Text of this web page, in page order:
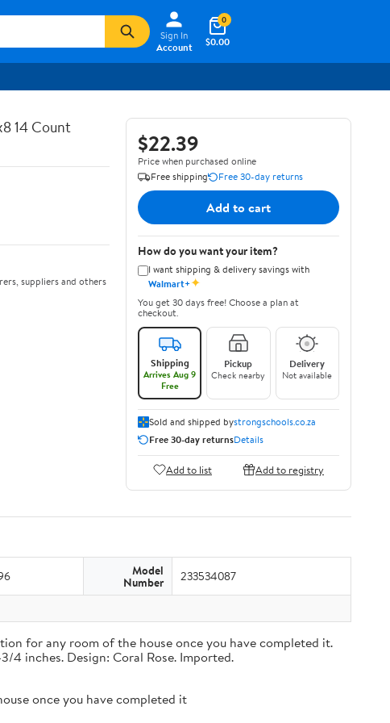
Sign In
Account
$0.00
0
14 Count
suppliers and others
$22.39
Price when purchased online
Free shipping
Free 30-day returns
Add to cart
How do you want your item?
I want shipping & delivery savings with
Walmart+✦
You get 30 days free! Choose a plan at
checkout.
Shipping
Arrives Aug 9
Free
Pickup
Check nearby
Delivery
Not available
Sold and shipped bystrongschools.co.za
Free 30-day returnsDetails
Add to list Add to registry
Model
Number 233534087
for any room of the house once you have completed it.
4 inches. Design: Coral Rose. Imported.
once you have completed it